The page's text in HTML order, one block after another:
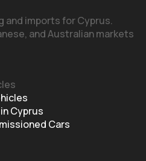
and imports for Cyprus.
and Australian markets
Cyprus
Cars